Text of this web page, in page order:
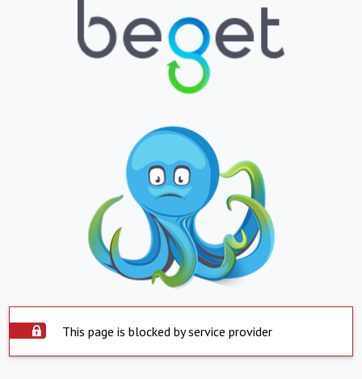
This page is blocked by service provider